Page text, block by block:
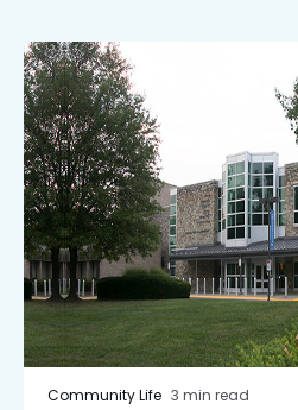
Community Life 3 min read